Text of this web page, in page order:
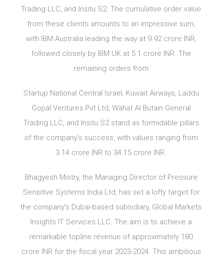
Trading LLC, and Insitu S2. The cumulative order value
from these clients amounts to an impressive sum,
with IBM Australia leading the way at 9.92 crore INR,
followed closely by IBM UK at 5.1 crore INR. The
remaining orders from
Startup National Central Israel, Kuwait Airways, Laddu
Gopal Ventures Pvt Ltd, Wahat Al Butain General
Trading LLC, and Insitu S2 stand as formidable pillars
of the company’s success, with values ranging from
3.14 crore INR to 34.15 crore INR.
Bhagyesh Mistry, the Managing Director of Pressure
Sensitive Systems India Ltd, has set a lofty target for
the company’s Dubai-based subsidiary, Global Markets
Insights IT Services LLC. The aim is to achieve a
remarkable topline revenue of approximately 180
crore INR for the fiscal year 2023-2024. This ambitious